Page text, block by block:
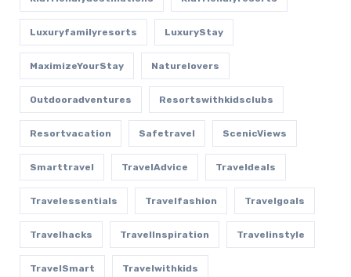
Luxuryfamilyresorts LuxuryStay
MaximizeYourStay Naturelovers
Outdooradventures Resortswithkidsclubs
Resortvacation Safetravel ScenicViews
Smarttravel TravelAdvice Traveldeals
Travelessentials Travelfashion Travelgoals
Travelhacks TravelInspiration Travelinstyle
TravelSmart Travelwithkids